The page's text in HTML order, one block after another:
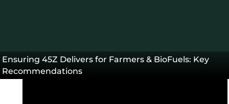
Ensuring 45Z Delivers for Farmers & BioFuels: Key
Recommendations